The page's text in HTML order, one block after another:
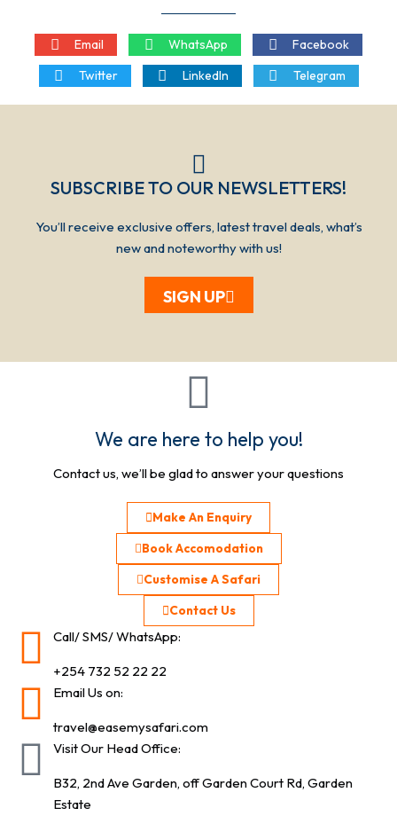
Email WhatsApp
Facebook
Twitter
LinkedIn Telegram
SUBSCRIBE TO OUR NEWSLETTERS!​​​
You’ll receive exclusive offers, latest travel deals, what’s
new and noteworthy with us!
SIGN UP
We are here to help you!
Contact us, we’ll be glad to answer your questions
Make An Enquiry
Book Accomodation
Customise A Safari
Contact Us
Call/ SMS/ WhatsApp:
+254 732 52 22 22
Email Us on:
travel@easemysafari.com
Visit Our Head Office:
B32, 2nd Ave Garden, off Garden Court Rd, Garden
Estate